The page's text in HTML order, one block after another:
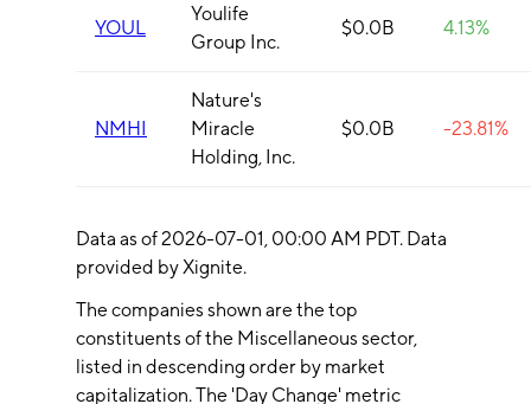
YOUL
Youlife
Group Inc.
$0.0B 4.13%
NMHI
Nature's
Miracle
Holding, Inc.
$0.0B -23.81%
Data as of2026-07-01 , 00:00 AM PDT. Data
provided by Xignite.
The companies shown are the top
constituents of the Miscellaneous sector,
listed in descending order by market
capitalization. The 'Day Change' metric